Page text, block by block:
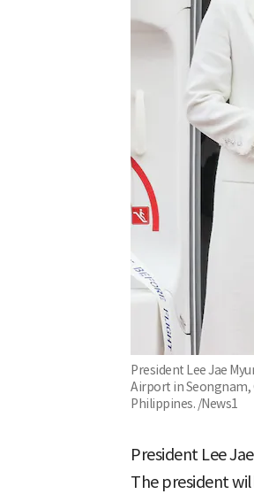
President Lee Jae
Airport in Seongnam,
Philippines. /News1
President Lee
The president